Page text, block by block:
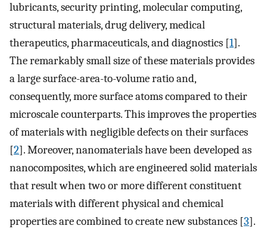
lubricants, security printing, molecular computing,
structural materials, drug delivery, medical
therapeutics, pharmaceuticals, and diagnostics [1].
The remarkably small size of these materials provides
a large surface-area-to-volume ratio and,
consequently, more surface atoms compared to their
microscale counterparts. This improves the properties
of materials with negligible defects on their surfaces
[2]. Moreover, nanomaterials have been developed as
nanocomposites, which are engineered solid materials
that result when two or more different constituent
materials with different physical and chemical
properties are combined to create new substances [3].